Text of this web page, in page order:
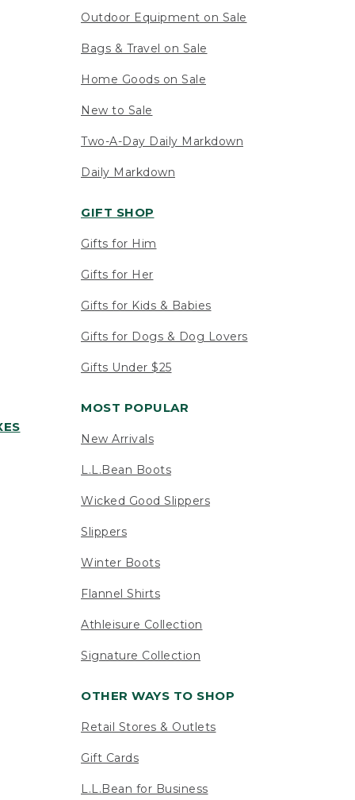
Outdoor Equipment on Sale
Bags & Travel on Sale
Home Goods on Sale
New to Sale
Two-A-Day Daily Markdown
Daily Markdown
GIFT SHOP
Gifts for Him
Gifts for Her
Gifts for Kids & Babies
Gifts for Dogs & Dog Lovers
Gifts Under $25
MOST POPULAR
New Arrivals
L.L.Bean Boots
Wicked Good Slippers
Slippers
Winter Boots
Flannel Shirts
Athleisure Collection
Signature Collection
OTHER WAYS TO SHOP
Retail Stores & Outlets
Gift Cards
L.L.Bean for Business